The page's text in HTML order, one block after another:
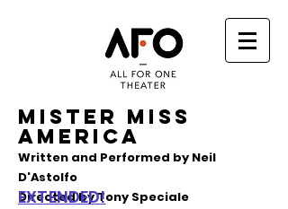
MISTER MISS
AMERICA
Written and Performed by Neil
D'Astolfo
Directed by Tony Speciale
EXTENDED!